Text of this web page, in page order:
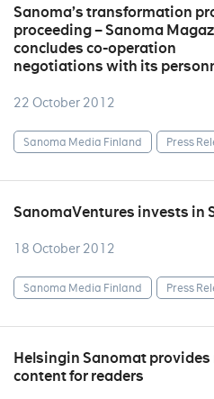
Sanoma’s transformation
proceeding – Sanoma
concludes co-operation
negotiations with its
22 October 2012
Sanoma Media Finland Press
SanomaVentures invests in
18 October 2012
Sanoma Media Finland Press
Helsingin Sanomat provides
content for readers